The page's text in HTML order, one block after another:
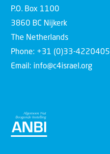
P.O. Box 1100
3860 BC Nijkerk
The Netherlands
Phone: +31 (0)33-4220405
Email: info@c4israel.org